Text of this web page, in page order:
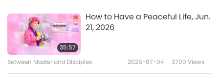
35:57
How to Have a Peaceful Life, Jun.
21, 2026
Between Master and Disciples 2026-07-04 3700 Views